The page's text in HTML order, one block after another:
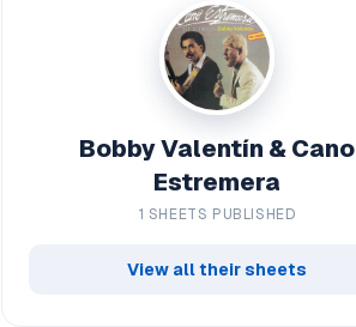
Bobby Valentín & Cano
Estremera
1 SHEETS PUBLISHED
View all their sheets